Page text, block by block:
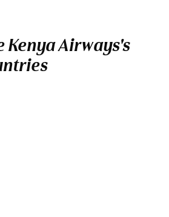
Kenya Airways's